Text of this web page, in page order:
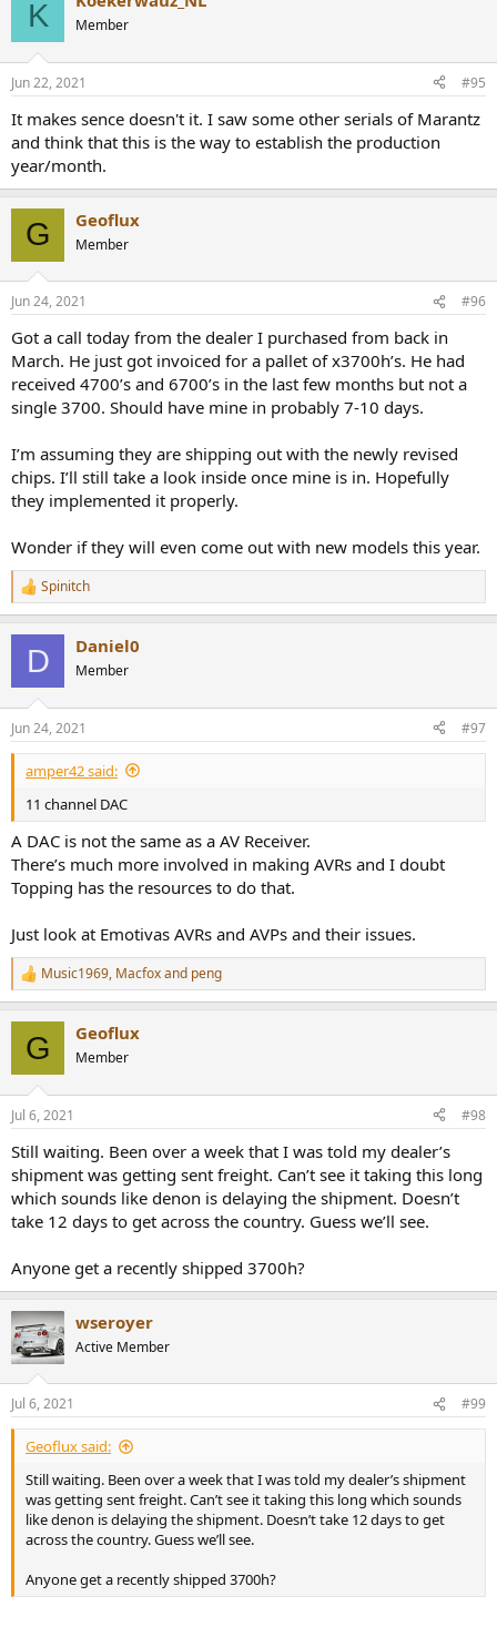
K Member
Jun 22, 2021 #95
It makes sence doesn't it. I saw some other serials of Marantz
and think that this is the way to establish the production
year/month.
G Geoflux
Member
Jun 24, 2021 #96
Got a call today from the dealer I purchased from back in
March. He just got invoiced for a pallet of x3700h’s. He had
received 4700’s and 6700’s in the last few months but not a
single 3700. Should have mine in probably 7-10 days.
I’m assuming they are shipping out with the newly revised
chips. I’ll still take a look inside once mine is in. Hopefully
they implemented it properly.
Wonder if they will even come out with new models this year.
R
e
s
:
Spinitch
D Daniel0
Member
Jun 24, 2021 #97
amper42 said:
11 channel DAC
A DAC is not the same as a AV Receiver.
There’s much more involved in making AVRs and I doubt
Topping has the resources to do that.
Just look at Emotivas AVRs and AVPs and their issues.
R
e
n
s
Music1969, Macfoxand peng
G Geoflux
Member
Jul 6, 2021 #98
Still waiting. Been over a week that I was told my dealer’s
shipment was getting sent freight. Can’t see it taking this long
which sounds like denon is delaying the shipment. Doesn’t
take 12 days to get across the country. Guess we’ll see.
Anyone get a recently shipped 3700h?
wseroyer
Active Member
Jul 6, 2021 #99
Geoflux said:
Still waiting. Been over a week that I was told my dealer’s shipment
was getting sent freight. Can’t see it taking this long which sounds
like denon is delaying the shipment. Doesn’t take 12 days to get
across the country. Guess we’ll see.
Anyone get a recently shipped 3700h?